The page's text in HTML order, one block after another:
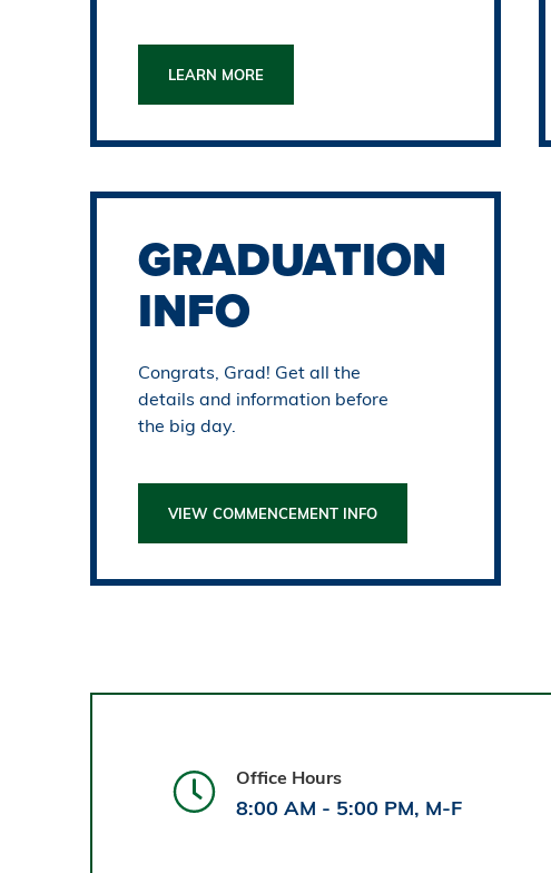
LEARN MORE
GRADUATION
INFO
Congrats, Grad! Get all the
details and information before
the big day.
VIEW COMMENCEMENT INFO
Office Hours
8:00 AM - 5:00 PM, M-F